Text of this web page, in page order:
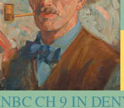
NBC CH 9 IN